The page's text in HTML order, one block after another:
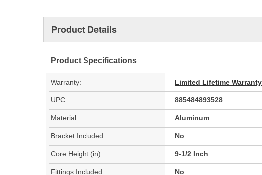
Product Details
Product Specifications
Warranty: Limited Lifetime Warranty
UPC: 885484893528
Material: Aluminum
Bracket Included: No
Core Height (in): 9-1/2 Inch
Fittings Included: No